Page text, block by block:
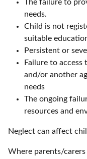
The failure to
needs.
Child is not
suitable
Persistent or
Failure to access
and/or another
needs
The ongoing
resources and
Neglect can affect
Where parents/